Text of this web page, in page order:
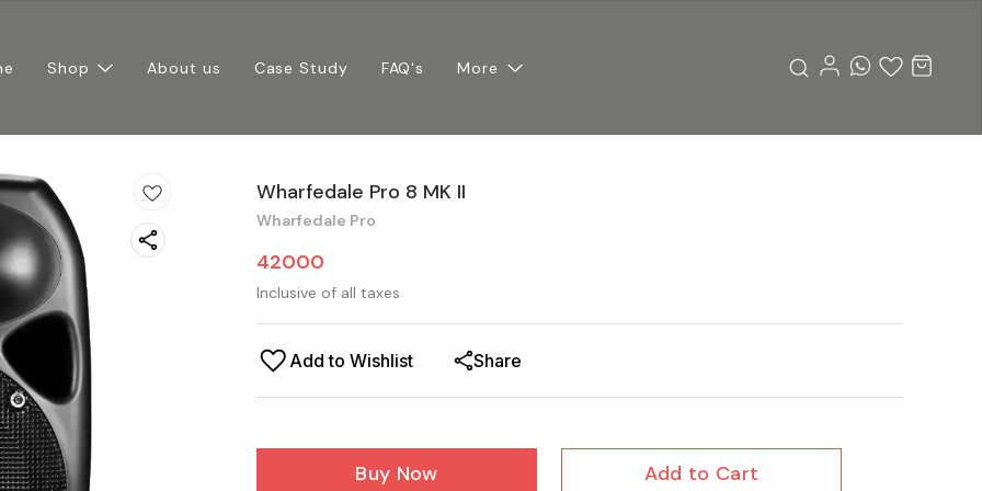
Shop About us Case Study FAQ's More
Wharfedale Pro 8 MK II
Wharfedale Pro
42000
Inclusive of all taxes
Add to Wishlist Share
Buy Now Add to Cart